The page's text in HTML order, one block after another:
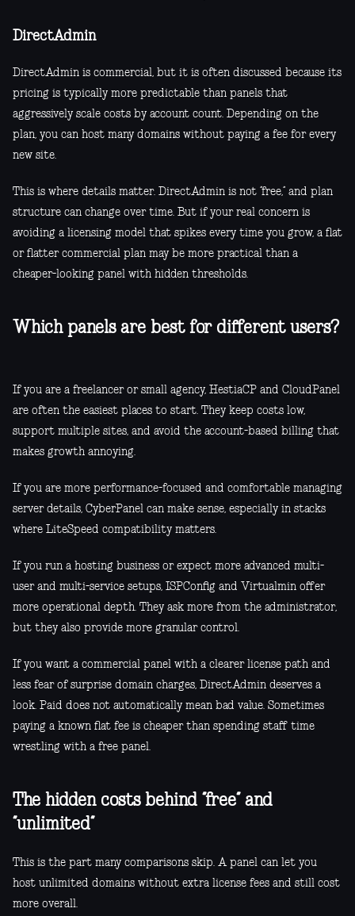
DirectAdmin
DirectAdmin is commercial, but it is often discussed because its
pricing is typically more predictable than panels that
aggressively scale costs by account count. Depending on the
plan, you can host many domains without paying a fee for every
new site.
This is where details matter. DirectAdmin is not “free,” and plan
structure can change over time. But if your real concern is
avoiding a licensing model that spikes every time you grow, a flat
or flatter commercial plan may be more practical than a
cheaper-looking panel with hidden thresholds.
Which panels are best for different users?
If you are a freelancer or small agency, HestiaCP and CloudPanel
are often the easiest places to start. They keep costs low,
support multiple sites, and avoid the account-based billing that
makes growth annoying.
If you are more performance-focused and comfortable managing
server details, CyberPanel can make sense, especially in stacks
where LiteSpeed compatibility matters.
If you run a hosting business or expect more advanced multi-
user and multi-service setups, ISPConfig and Virtualmin offer
more operational depth. They ask more from the administrator,
but they also provide more granular control.
If you want a commercial panel with a clearer license path and
less fear of surprise domain charges, DirectAdmin deserves a
look. Paid does not automatically mean bad value. Sometimes
paying a known flat fee is cheaper than spending staff time
wrestling with a free panel.
The hidden costs behind “free” and
“unlimited”
This is the part many comparisons skip. A panel can let you
host unlimited domains without extra license fees and still cost
more overall.